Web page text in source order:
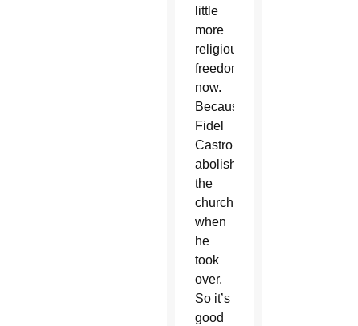
little
more
religious
freedom
now.
Because
Fidel
Castro
abolished
the
church
when
he
took
over.
So it’s
good